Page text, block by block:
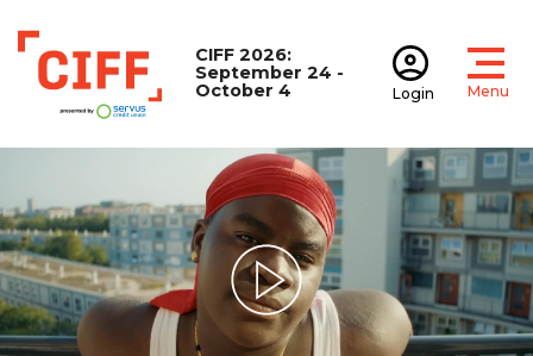
CIFF
CIFF 2026:
September 24 -
October 4
Login Menu
Play Video